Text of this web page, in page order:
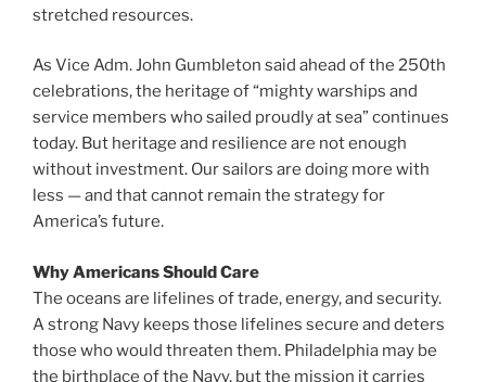
stretched resources.
As Vice Adm. John Gumbleton said ahead of the 250th
celebrations, the heritage of “mighty warships and
service members who sailed proudly at sea” continues
today. But heritage and resilience are not enough
without investment. Our sailors are doing more with
less — and that cannot remain the strategy for
America’s future.
Why Americans Should Care
The oceans are lifelines of trade, energy, and security.
A strong Navy keeps those lifelines secure and deters
those who would threaten them. Philadelphia may be
the birthplace of the Navy, but the mission it carries